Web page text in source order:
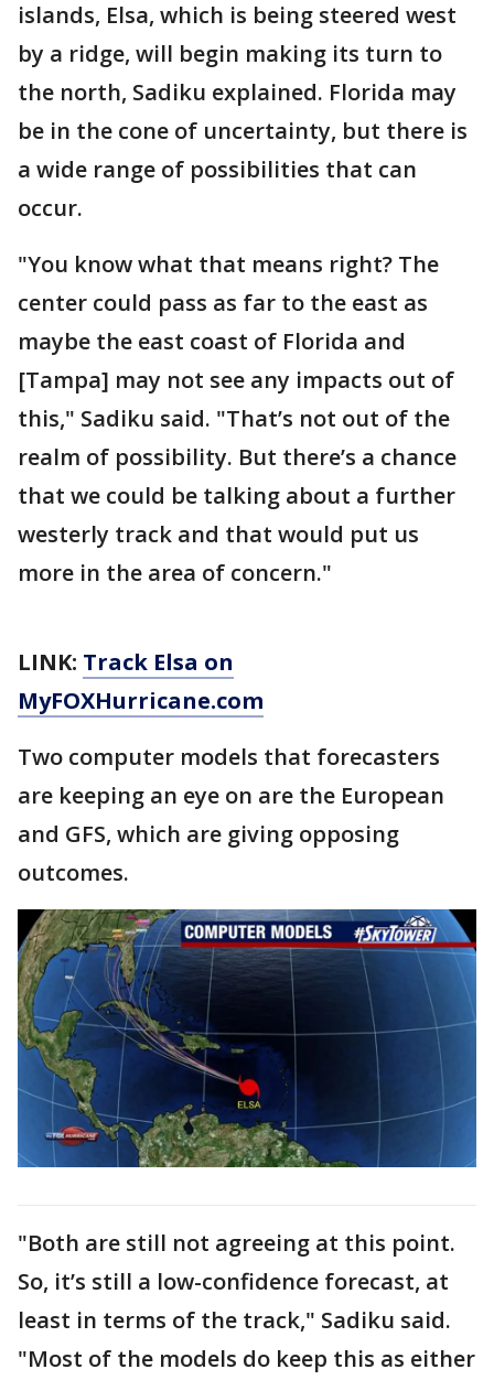
islands, Elsa, which is being steered west
by a ridge, will begin making its turn to
the north, Sadiku explained. Florida may
be in the cone of uncertainty, but there is
a wide range of possibilities that can
occur.
"You know what that means right? The
center could pass as far to the east as
maybe the east coast of Florida and
[Tampa] may not see any impacts out of
this," Sadiku said. "That’s not out of the
realm of possibility. But there’s a chance
that we could be talking about a further
westerly track and that would put us
more in the area of concern."
LINK: Track Elsa on
MyFOXHurricane.com
Two computer models that forecasters
are keeping an eye on are the European
and GFS, which are giving opposing
outcomes.
"Both are still not agreeing at this point.
So, it’s still a low-confidence forecast, at
least in terms of the track," Sadiku said.
"Most of the models do keep this as either